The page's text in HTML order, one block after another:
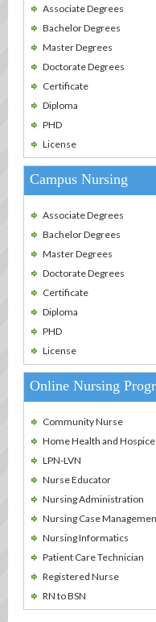
Associate Degrees
Bachelor Degrees
Master Degrees
Doctorate Degrees
Certificate
Diploma
PHD
License
Campus Nursing
Associate Degrees
Bachelor Degrees
Master Degrees
Doctorate Degrees
Certificate
Diploma
PHD
License
Online Nursing
Community Nurse
Home Health and Hospice
LPN-LVN
Nurse Educator
Nursing Administration
Nursing Case
Nursing Informatics
Patient Care Technician
Registered Nurse
RN to BSN